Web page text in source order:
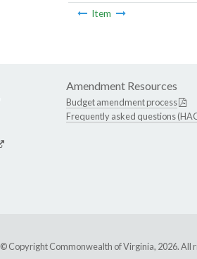
Item
Amendment Resources
Budget amendment process
Frequently asked questions
© Copyright Commonwealth of Virginia, 2026. All